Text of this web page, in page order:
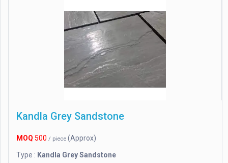
Kandla Grey Sandstone
MOQ 500 / piece (Approx)
Type : Kandla Grey Sandstone